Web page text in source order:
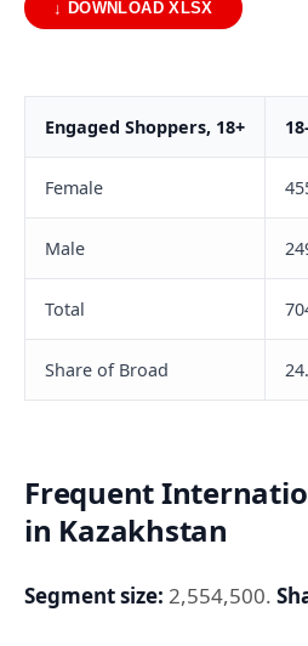
↓ DOWNLOAD XLSX
Engaged Shoppers, 18+
Female
Male
Total
Share of Broad
Frequent
in Kazakhstan
Segment size: 2,554,500.